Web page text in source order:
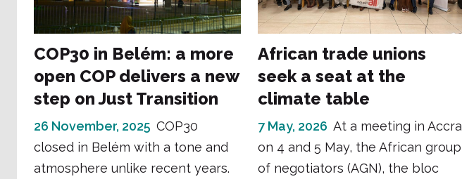
COP30 in Belém: a more
open COP delivers a new
step on Just Transition
26 November, 2025 COP30
closed in Belém with a tone and
atmosphere unlike recent years.
African trade unions
seek a seat at the
climate table
7 May, 2026 At a meeting in Accra
on 4 and 5 May, the African group
of negotiators (AGN), the bloc